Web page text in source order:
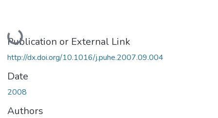
Loading...
Publication or External Link
http://dx.doi.org/10.1016/j.puhe.2007.09.004
Date
2008
Authors